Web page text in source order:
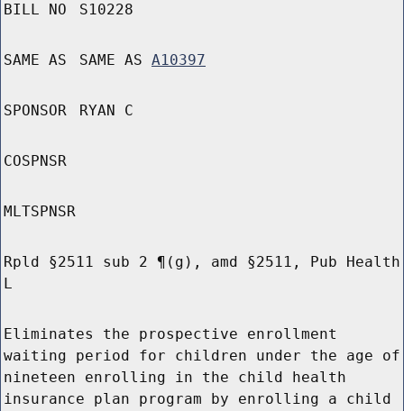
BILL NO S10228
SAME AS SAME AS A10397
SPONSOR RYAN C
COSPNSR
MLTSPNSR
Rpld §2511 sub 2 ¶(g), amd §2511, Pub Health
L
Eliminates the prospective enrollment
waiting period for children under the age of
nineteen enrolling in the child health
insurance plan program by enrolling a child